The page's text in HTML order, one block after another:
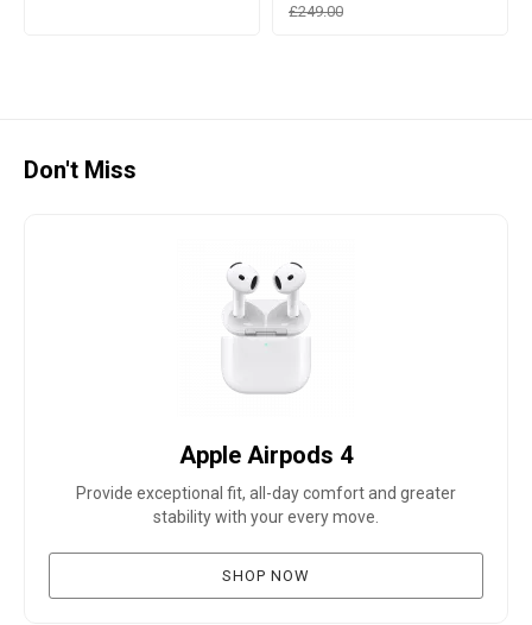
£249.00
Don't Miss
Apple Airpods 4
Provide exceptional fit, all-day comfort and greater
stability with your every move.
SHOP NOW